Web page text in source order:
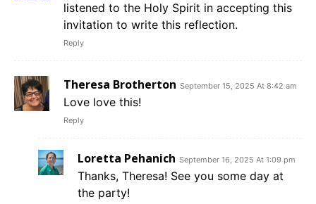
listened to the Holy Spirit in accepting this
invitation to write this reflection.
Reply
Theresa Brotherton September 15, 2025 At 8:42 am
Love love this!
Reply
Loretta Pehanich September 16, 2025 At 1:09 pm
Thanks, Theresa! See you some day at
the party!